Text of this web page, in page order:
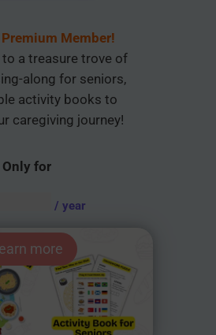
Premium Member!
to a treasure trove of
along for seniors,
activity books to
caregiving journey!
Only for
/ year
more